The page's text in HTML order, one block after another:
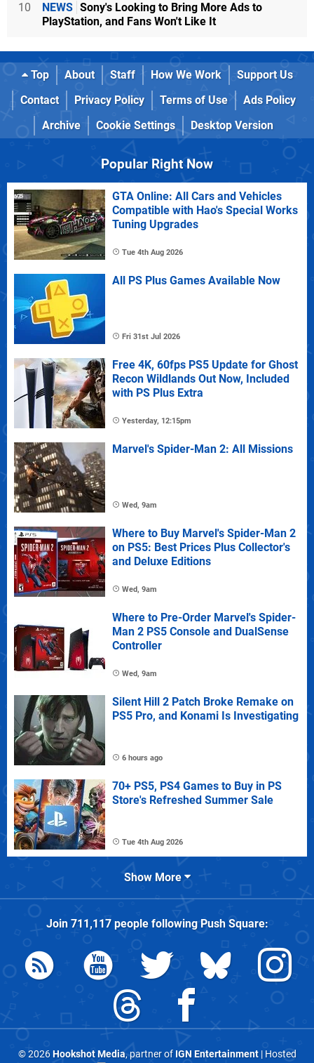
10 NEWS Sony's Looking to Bring More Ads to
PlayStation, and Fans Won't Like It
Top About Staff How We Work
Support Us
Contact
Privacy Policy Terms of Use
Ads Policy
Archive
Cookie Settings Desktop Version
Popular Right Now
GTA Online: All Cars and Vehicles
Compatible with Hao's Special Works
Tuning Upgrades
Tue 4th Aug 2026
All PS Plus Games Available Now
Fri 31st Jul 2026
Free 4K, 60fps PS5 Update for Ghost
Recon Wildlands Out Now, Included
with PS Plus Extra
Yesterday, 12:15pm
Marvel's Spider-Man 2: All Missions
Wed, 9am
Where to Buy Marvel's Spider-Man 2
on PS5: Best Prices Plus Collector's
and Deluxe Editions
Wed, 9am
Where to Pre-Order Marvel's Spider-
Man 2 PS5 Console and DualSense
Controller
Wed, 9am
Silent Hill 2 Patch Broke Remake on
PS5 Pro, and Konami Is Investigating
6 hours ago
70+ PS5, PS4 Games to Buy in PS
Store's Refreshed Summer Sale
Tue 4th Aug 2026
Show More
Join 711,117people followingPush Square:
© 2026Hookshot Media, partner of IGN Entertainment| Hosted